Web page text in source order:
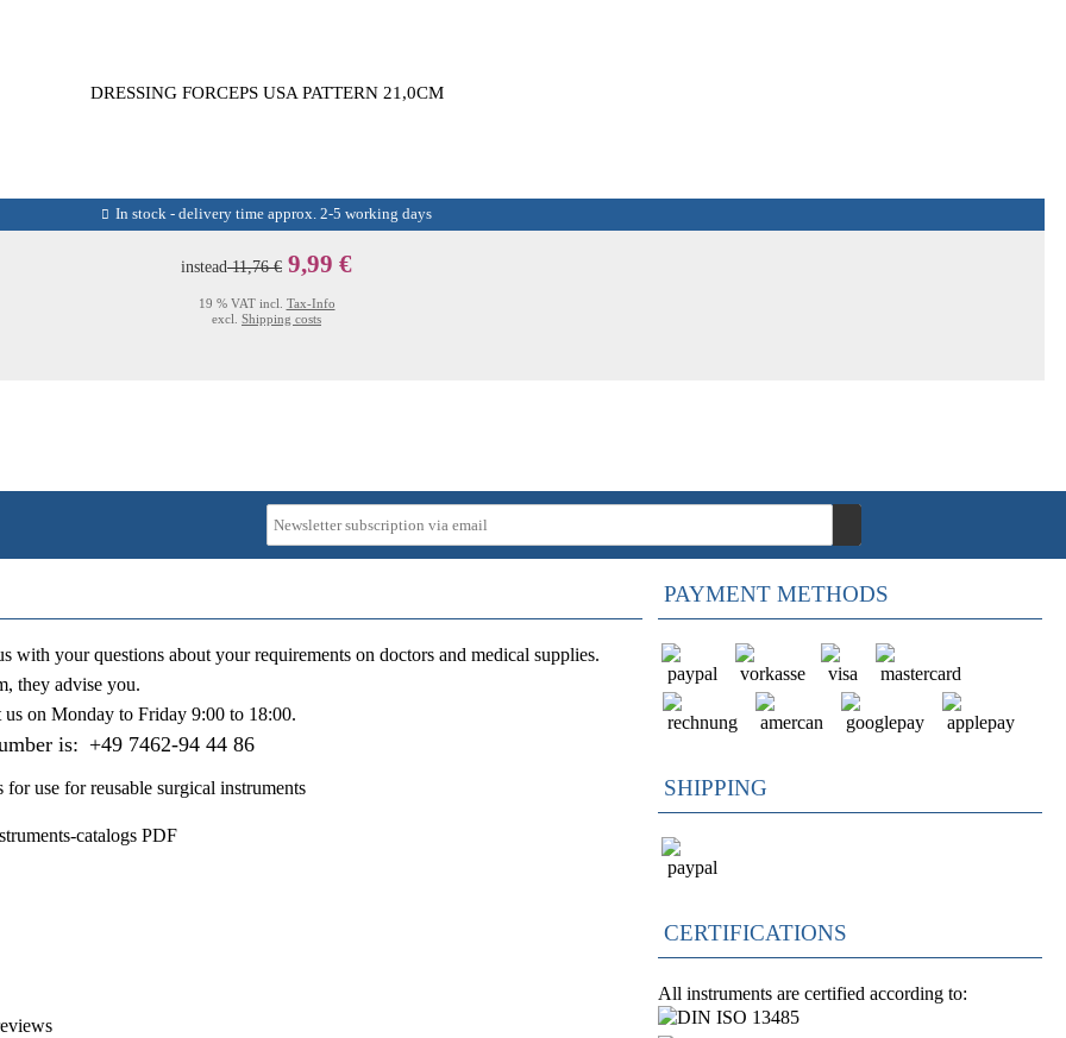
DRESSING FORCEPS USA PATTERN 21,0CM
In stock - delivery time approx. 2-5 working days
instead11,76 € 9,99 €
19 % VAT incl. Tax-Info
excl. Shipping costs
with your questions about your requirements on doctors and medical supplies.
they advise you.
us on Monday to Friday 9:00 to 18:00.
is: +49 7462-94 44 86
for use for reusable surgical instruments
catalogs PDF
PAYMENT METHODS
SHIPPING
CERTIFICATIONS
All instruments are certified according to: